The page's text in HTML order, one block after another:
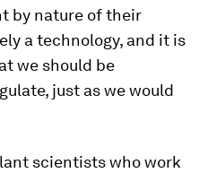
by nature of their
a technology, and it is
we should be
just as we would
scientists who work